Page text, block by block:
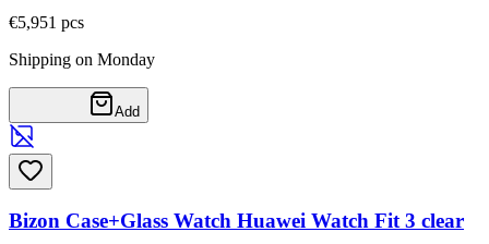
€5,951 pcs
Shipping on Monday
Add
Bizon Case+Glass Watch Huawei Watch Fit 3 clear